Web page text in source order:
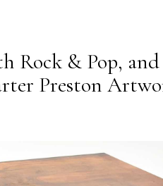
Rock & Pop, and
Preston